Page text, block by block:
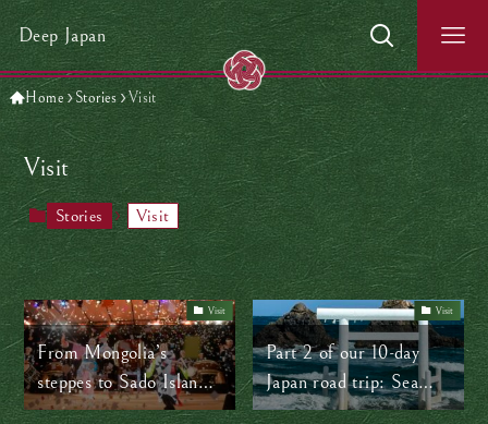
Deep Japan
Home Stories Visit
Visit
Stories Visit
Visit
From Mongolia’s
steppes to Sado Island’s
shores: How music
Visit
Part 2 of our 10-day
Japan road trip: Sea
views, samurai towns,